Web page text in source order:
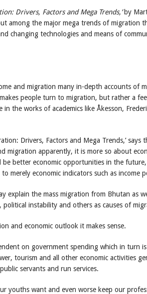
Drivers, Factors and Mega Trends,’by
among the major mega trends of migration
changing technologies and means of
and migration many in-depth accounts of
people turn to migration, but rather a
the works of academics like Åkesson,
Drivers, Factors and Mega Trends,’ says
migration apparently, it is more so about
better economic opportunities in the
merely economic indicators such as income
explain the mass migration from Bhutan as
instability and others as causes of
and economic outlook it makes sense.
on government spending which in turn
tourism and all other economic activities
servants and run services.
youths want and even worse keep our